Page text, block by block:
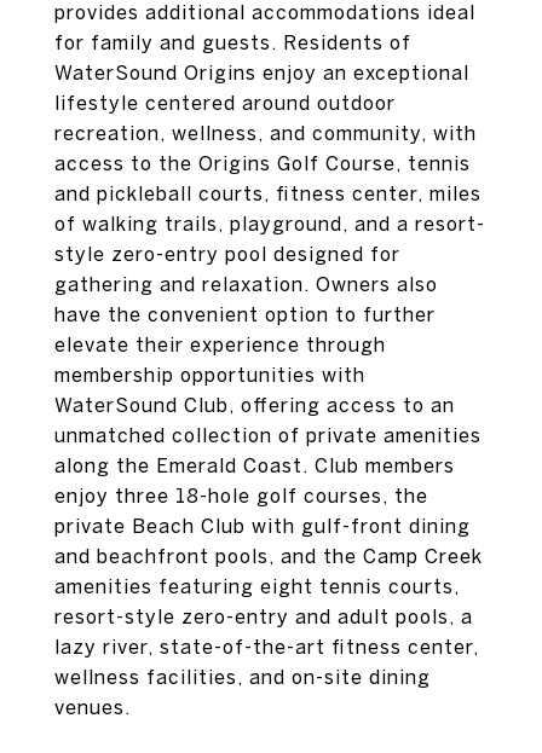
provides additional accommodations ideal
for family and guests. Residents of
WaterSound Origins enjoy an exceptional
lifestyle centered around outdoor
recreation, wellness, and community, with
access to the Origins Golf Course, tennis
and pickleball courts, fitness center, miles
of walking trails, playground, and a resort-
style zero-entry pool designed for
gathering and relaxation. Owners also
have the convenient option to further
elevate their experience through
membership opportunities with
WaterSound Club, offering access to an
unmatched collection of private amenities
along the Emerald Coast. Club members
enjoy three 18-hole golf courses, the
private Beach Club with gulf-front dining
and beachfront pools, and the Camp Creek
amenities featuring eight tennis courts,
resort-style zero-entry and adult pools, a
lazy river, state-of-the-art fitness center,
wellness facilities, and on-site dining
venues.